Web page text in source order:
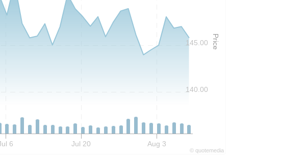
Price
Jul 6 Jul 20 Aug 3
140.00
145.00
© quotemedia